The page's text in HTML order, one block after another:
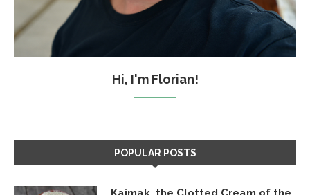
Hi, I'm Florian!
POPULAR POSTS